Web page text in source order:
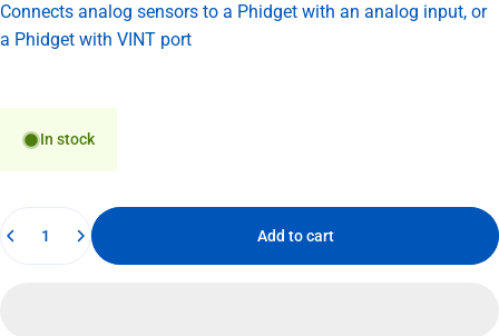
Connects analog sensors to a Phidget with an analog input, or
a Phidget with VINT port
In stock
Quantity
Add to cart